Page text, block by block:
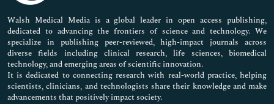
Pharmaceutical Sciences
Walsh Medical Media is a global leader in open access publishing,
dedicated to advancing the frontiers of science and technology. We
specialize in publishing peer-reviewed, high-impact journals across
diverse fields including clinical research, life sciences, biomedical
technology, and emerging areas of scientific innovation.
It is dedicated to connecting research with real-world practice, helping
scientists, clinicians, and technologists share their knowledge and make
advancements that positively impact society.